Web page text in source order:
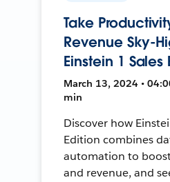
Take
Revenue Sky-
Einstein 1 Sales
March 13, 2024 •
min
Discover how
Edition combines
automation to
and revenue, and